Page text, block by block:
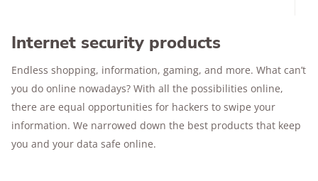
Internet security products
Endless shopping, information, gaming, and more. What can’t
you do online nowadays? With all the possibilities online,
there are equal opportunities for hackers to swipe your
information. We narrowed down the best products that keep
you and your data safe online.